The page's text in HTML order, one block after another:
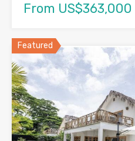
From US$363,000
Featured